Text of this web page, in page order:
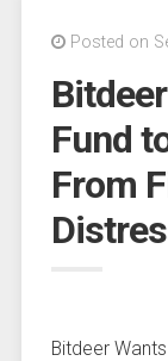
Posted on
Fund
From
Bitdeer